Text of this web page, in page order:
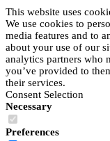
This website uses
We use cookies to
media features and to
about your use of our
analytics partners who
you’ve provided to
their services.
Consent Selection
Necessary
Preferences